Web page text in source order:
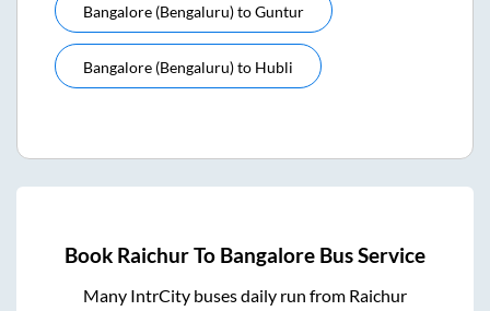
Bangalore (bengaluru)toGuntur
Bangalore (bengaluru)to Hubli
Book RaichurTo Bangalore Bus Service
Many IntrCity buses daily run from Raichur